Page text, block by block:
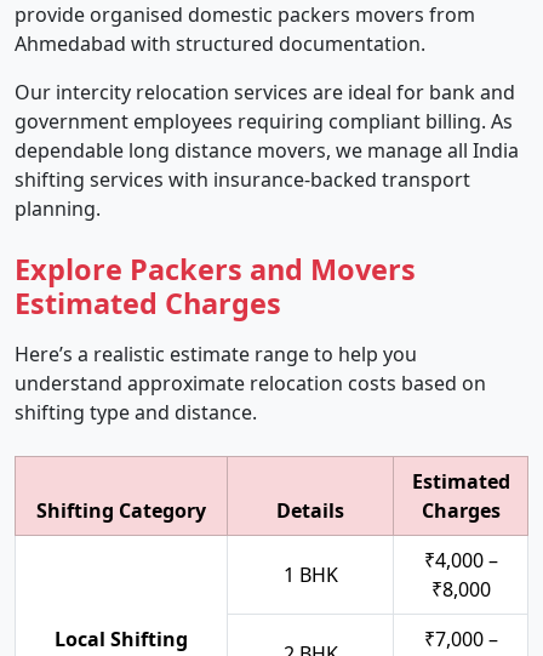
provide organised domestic packers movers from
Ahmedabad with structured documentation.
Our intercity relocation services are ideal for bank and
government employees requiring compliant billing. As
dependable long distance movers, we manage all India
shifting services with insurance-backed transport
planning.
Explore Packers and Movers
Estimated Charges
Here’s a realistic estimate range to help you
understand approximate relocation costs based on
shifting type and distance.
Shifting Category Details
Estimated
Charges
Local Shifting
1 BHK
₹4,000 –
₹8,000
₹7,000 –